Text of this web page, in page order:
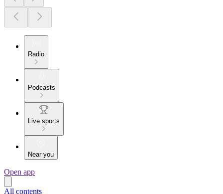
Radio
Podcasts
Live sports
Near you
Open app
All contents